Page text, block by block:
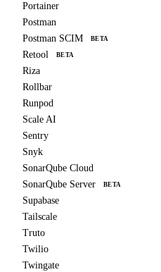
Portainer
Postman
Postman SCIM
BETA
Retool BETA
Riza
Rollbar
Runpod
Scale AI
Sentry
Snyk
SonarQube Cloud
SonarQube Server
BETA
Supabase
Tailscale
Truto
Twilio
Twingate